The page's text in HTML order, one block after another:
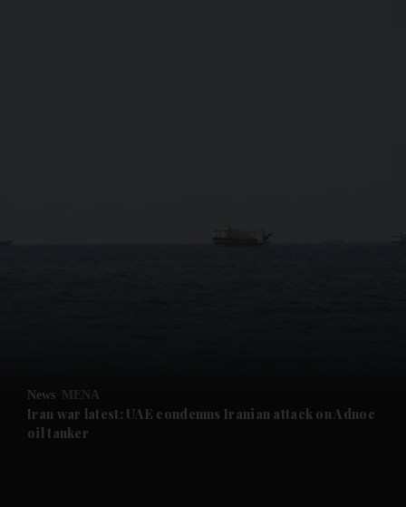
Future submenu
News MENA
Iran war latest: UAE condemns Iranian attack on Adnoc
oil tanker